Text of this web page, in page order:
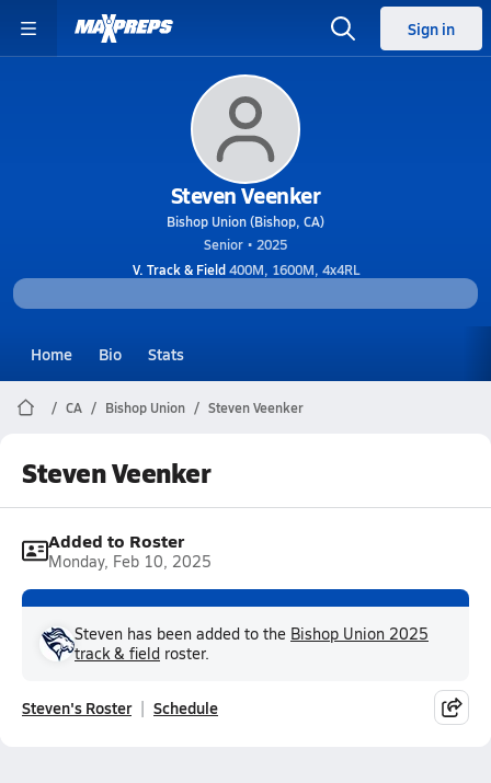
Sign in
Steven Veenker
Bishop Union (Bishop, CA)
Senior • 2025
V. Track & Field400M, 1600M, 4x4RL
Home Bio Stats
CA Bishop Union Steven Veenker
Steven Veenker
Added to Roster
Monday, Feb 10, 2025
Steven has been added to the Bishop Union 2025
track & field roster.
Steven's Roster Schedule